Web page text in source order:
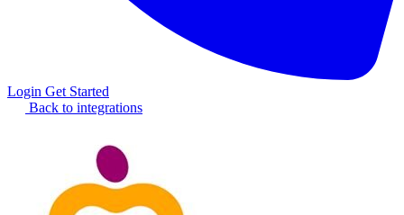
Login Get Started
Back to integrations